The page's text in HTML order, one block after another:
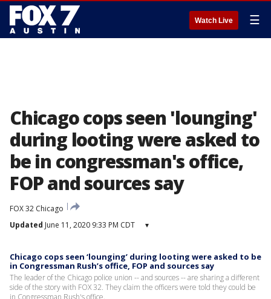
Watch Live ☰
Chicago cops seen 'lounging'
during looting were asked to
be in congressman's office,
FOP and sources say
FOX 32 Chicago
Updated June 11, 2020 9:33 PM CDT ▾
Chicago cops seen ‘lounging’ during looting were asked to be
in Congressman Rush’s office, FOP and sources say
The leader of the Chicago police union -- and sources -- are sharing a different
side of the story with FOX 32. They claim the officers were told they could be
in Congressman Rush's office.